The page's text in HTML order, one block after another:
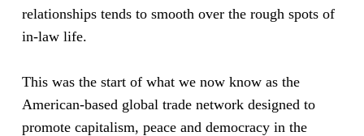
relationships tends to smooth over the rough spots of
in-law life.
This was the start of what we now know as the
American-based global trade network designed to
promote capitalism, peace and democracy in the